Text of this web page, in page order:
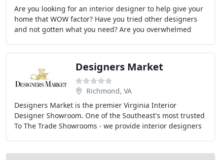
Are you looking for an interior designer to help give your
home that WOW factor? Have you tried other designers
and not gotten what you need? Are you overwhelmed
Designers Market
Richmond, VA
Designers Market is the premier Virginia Interior
Designer Showroom. One of the Southeast's most trusted
To The Trade Showrooms - we provide interior designers